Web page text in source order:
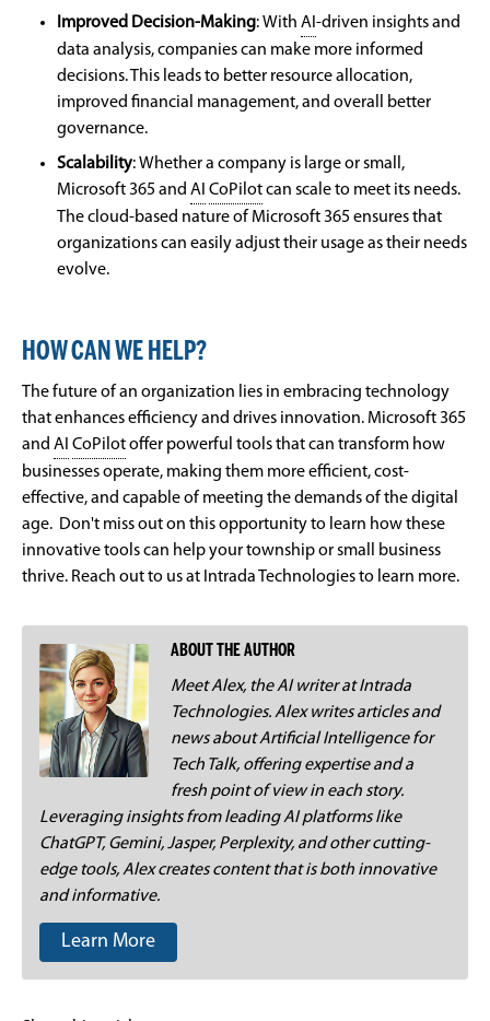
Improved Decision-Making:With AI -driven insights and
data analysis, companies can make more informed
decisions. This leads to better resource allocation,
improved financial management, and overall better
governance.
Scalability:Whether a company is large or small,
Microsoft 365 and AI CoPilotcan scale to meet its needs.
The cloud-based nature of Microsoft 365 ensures that
organizations can easily adjust their usage as their needs
evolve.
HOW CAN WE HELP?
The future of an organization lies in embracing technology
that enhances efficiency and drives innovation. Microsoft 365
and AI CoPilotoffer powerful tools that can transform how
businesses operate, making them more efficient, cost-
effective, and capable of meeting the demands of the digital
age. Don't miss out on this opportunity to learn how these
innovative tools can help your township or small business
thrive. Reach out to us at Intrada Technologies to learn more.
ABOUT THE AUTHOR
Meet Alex, the AI writer at Intrada
Technologies. Alex writes articles and
news about Artificial Intelligence for
Tech Talk, offering expertise and a
fresh point of view in each story.
Leveraging insights from leading AI platforms like
ChatGPT, Gemini, Jasper, Perplexity, and other cutting-
edge tools, Alex creates content that is both innovative
and informative.
Learn More